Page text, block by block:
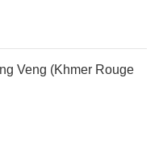
Veng (Khmer Rouge